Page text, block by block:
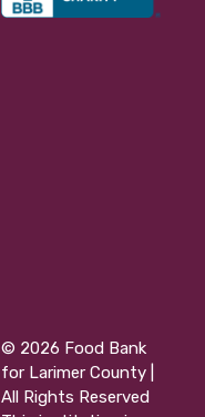
© 2026 Food Bank
for Larimer County |
All Rights Reserved